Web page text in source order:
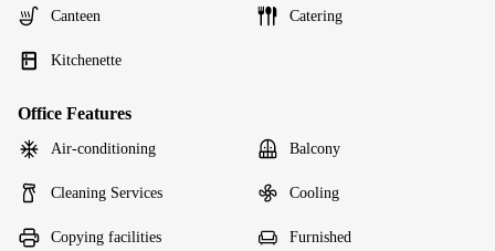
Canteen Catering
Kitchenette
Office Features
Air-conditioning Balcony
Cleaning Services Cooling
Copying facilities Furnished